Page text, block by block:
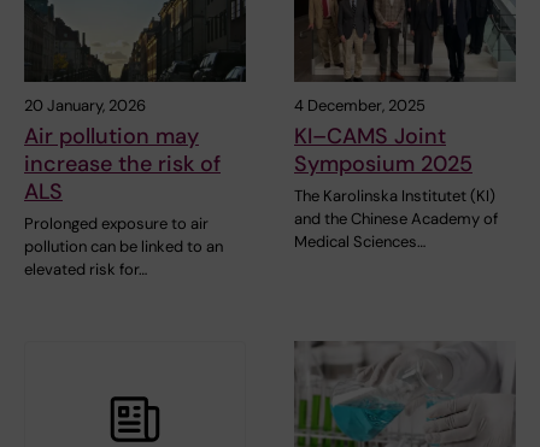
20 January, 2026
Air pollution may
increase the risk of
ALS
Prolonged exposure to air
pollution can be linked to an
elevated risk for…
4 December, 2025
KI–CAMS Joint
Symposium 2025
The Karolinska Institutet (KI)
and the Chinese Academy of
Medical Sciences…